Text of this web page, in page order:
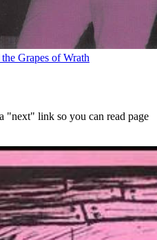
Grapes of Wrath
"next" link so you can read page